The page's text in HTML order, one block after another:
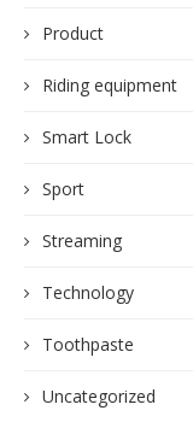
Product
Riding equipment
Smart Lock
Sport
Streaming
Technology
Toothpaste
Uncategorized